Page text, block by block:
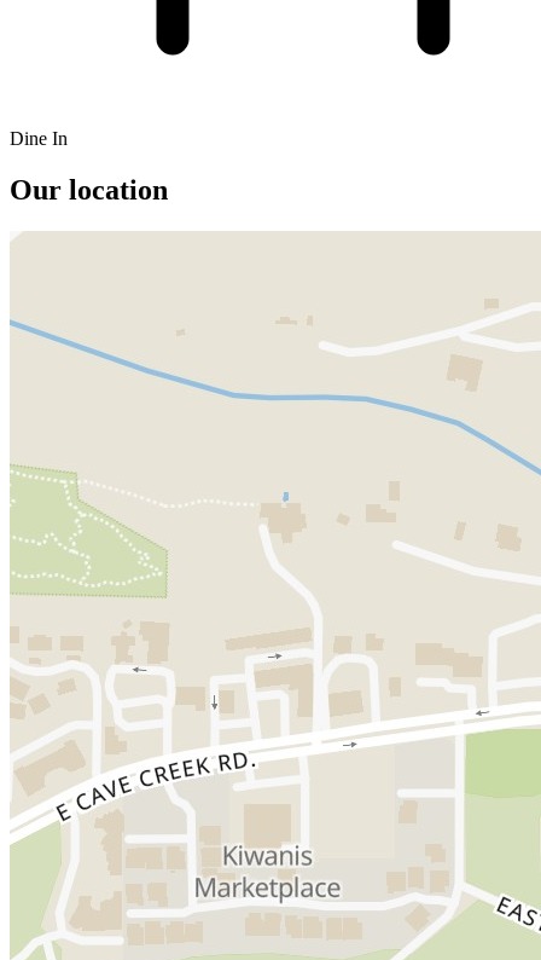
Dine In
Our location